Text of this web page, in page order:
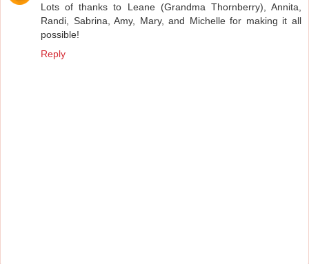
Lots of thanks to Leane (Grandma Thornberry), Annita,
Randi, Sabrina, Amy, Mary, and Michelle for making it all
possible!
Reply